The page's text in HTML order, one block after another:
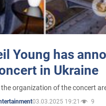
Young has
in Ukraine
organization of the concert
03.03.2025 19:21 9